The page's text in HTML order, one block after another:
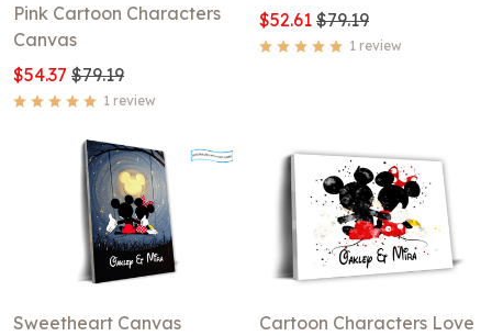
Pink Cartoon Characters
Canvas
$54.37 $79.19
1 review
$52.61 $79.19
1 review
Sweetheart Canvas
Cartoon Characters Love